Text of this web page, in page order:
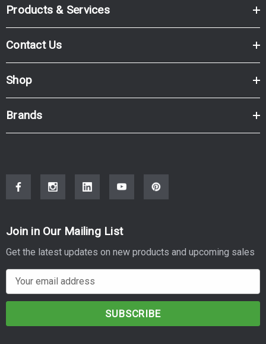
Products & Services
Contact Us
Shop
Brands
Join in Our Mailing List
Get the latest updates on new products and upcoming sales
m
a